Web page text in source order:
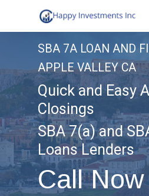
to
content
SBA 7A LOAN AND
APPLE VALLEY CA
Quick and Easy
Closings
SBA 7(a) and
Loans Lenders
Call